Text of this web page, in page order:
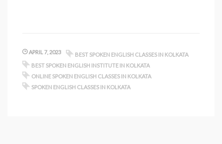
APRIL 7, 2023
BEST SPOKEN ENGLISH CLASSES IN KOLKATA
BEST SPOKEN ENGLISH INSTITUTE IN KOLKATA
ONLINE SPOKEN ENGLISH CLASSES IN KOLKATA
SPOKEN ENGLISH CLASSES IN KOLKATA